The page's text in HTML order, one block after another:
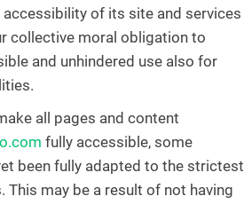
of its site and services
collective moral obligation to
and unhindered use also for
all pages and content
fully accessible, some
been fully adapted to the strictest
may be a result of not having